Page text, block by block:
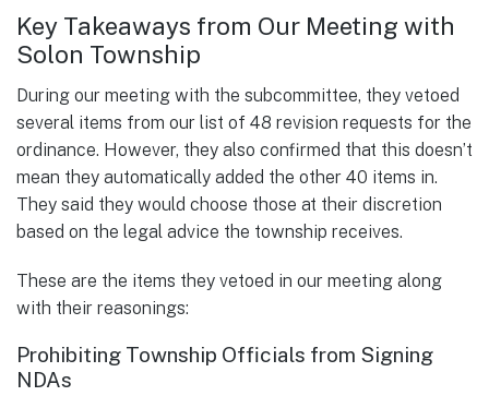
Key Takeaways from Our Meeting with
Solon Township
During our meeting with the subcommittee, they vetoed
several items from our list of 48 revision requests for the
ordinance. However, they also confirmed that this doesn’t
mean they automatically added the other 40 items in.
They said they would choose those at their discretion
based on the legal advice the township receives.
These are the items they vetoed in our meeting along
with their reasonings:
Prohibiting Township Officials from Signing
NDAs